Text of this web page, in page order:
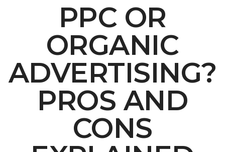
PPC OR
ORGANIC
ADVERTISING?
PROS AND
CONS